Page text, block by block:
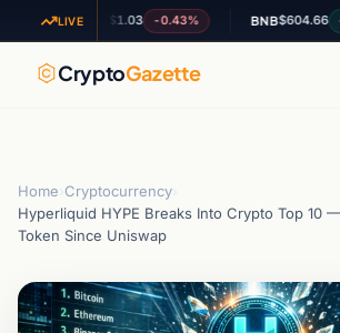
LIVE
XRP$1.03 -0.43% BNB $604.66 +0.11%
CryptoGazette
Home Cryptocurrency
Hyperliquid HYPE Breaks Into Crypto Top 10
Token Since Uniswap